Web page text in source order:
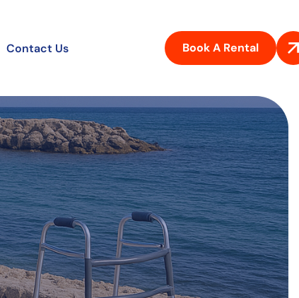
Contact Us Book A Rental